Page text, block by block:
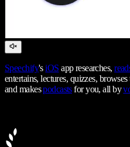
Speechify'siOS app researches,
entertains, lectures, quizzes,
and makespodcastsfor you, all by